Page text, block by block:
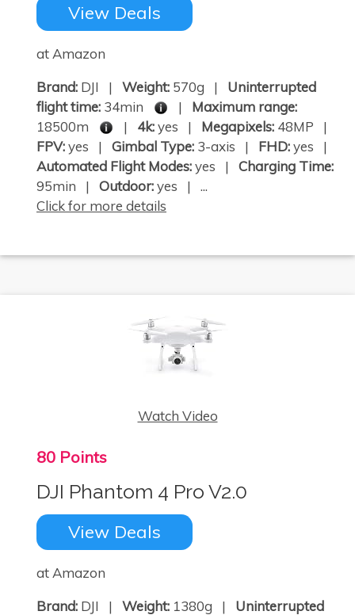
View Deals
at Amazon
Brand: DJI | Weight: 570g | Uninterrupted
flight time: 34min | Maximum range:
18500m
| 4k:yes | Megapixels: 48MP |
FPV:yes | Gimbal Type: 3-axis | FHD:yes |
Automated Flight Modes:yes | Charging Time:
95min | Outdoor:yes | ...
Click for more details
Watch Video
80 Points
DJI Phantom 4 Pro V2.0
View Deals
at Amazon
Brand: DJI | Weight: 1380g | Uninterrupted